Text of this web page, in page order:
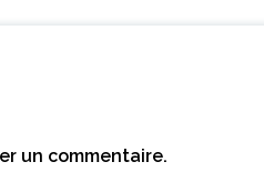
un commentaire.